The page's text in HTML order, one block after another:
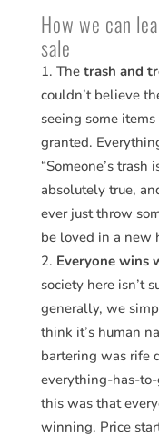
How we can
sale
The trash and
couldn’t believe
seeing some
granted.
“Someone’s trash
absolutely true,
ever just throw
be loved in a new
Everyone wins
society here isn’t
generally, we
think it’s human
bartering was rife
everything-has-to-
this was that
winning. Price